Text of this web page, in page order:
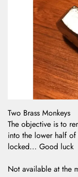
Two Brass Monkeys
The objective is to
into the lower half of
locked... Good luck
Not available at the